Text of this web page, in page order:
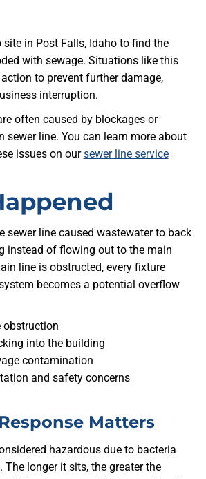
site in Post Falls, Idaho to find the
with sewage. Situations like this
to prevent further damage,
interruption.
often caused by blockages or
sewer line. You can learn more about
issues on oursewer line service
sewer line caused wastewater to back
instead of flowing out to the main
line is obstructed, every fixture
becomes a potential overflow
obstruction
into the building
contamination
and safety concerns
Matters
hazardous due to bacteria
longer it sits, the greater the